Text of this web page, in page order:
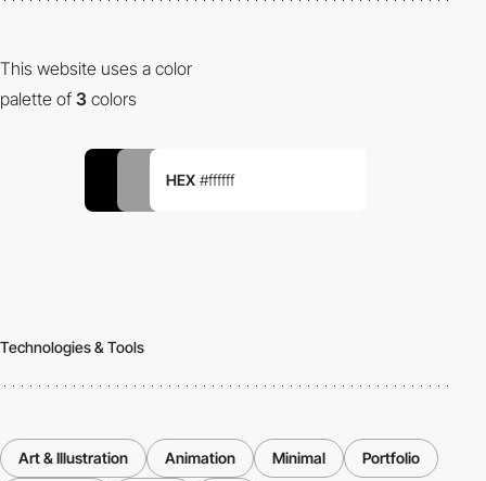
This website uses a color
palette of 3 colors
HEX #ffffff
Technologies & Tools
Art & Illustration Animation Minimal Portfolio